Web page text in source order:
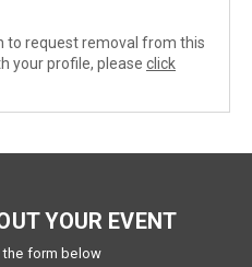
to request removal from this
your profile, please click
YOUR EVENT
the form below